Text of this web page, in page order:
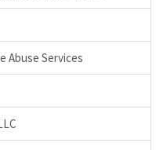
Abuse Services